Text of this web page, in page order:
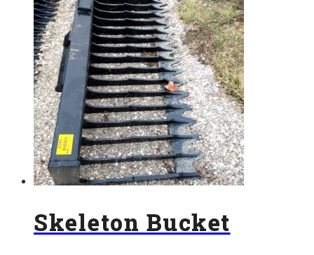
Skeleton Bucket